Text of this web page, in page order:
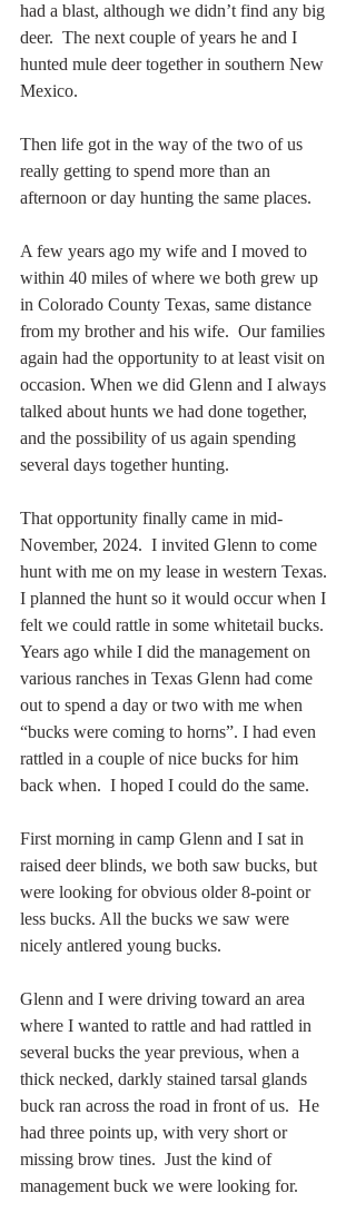
had a blast, although we didn’t find any big
deer.  The next couple of years he and I
hunted mule deer together in southern New
Mexico.
Then life got in the way of the two of us
really getting to spend more than an
afternoon or day hunting the same places.
A few years ago my wife and I moved to
within 40 miles of where we both grew up
in Colorado County Texas, same distance
from my brother and his wife.  Our families
again had the opportunity to at least visit on
occasion. When we did Glenn and I always
talked about hunts we had done together,
and the possibility of us again spending
several days together hunting.
That opportunity finally came in mid-
November, 2024.  I invited Glenn to come
hunt with me on my lease in western Texas.
I planned the hunt so it would occur when I
felt we could rattle in some whitetail bucks.
Years ago while I did the management on
various ranches in Texas Glenn had come
out to spend a day or two with me when
“bucks were coming to horns”. I had even
rattled in a couple of nice bucks for him
back when.  I hoped I could do the same.
First morning in camp Glenn and I sat in
raised deer blinds, we both saw bucks, but
were looking for obvious older 8-point or
less bucks. All the bucks we saw were
nicely antlered young bucks.
Glenn and I were driving toward an area
where I wanted to rattle and had rattled in
several bucks the year previous, when a
thick necked, darkly stained tarsal glands
buck ran across the road in front of us.  He
had three points up, with very short or
missing brow tines.  Just the kind of
management buck we were looking for.